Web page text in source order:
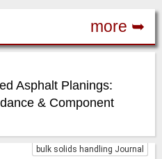
more ➥
Asphalt Planings:
& Component
bulk solids handling Journal